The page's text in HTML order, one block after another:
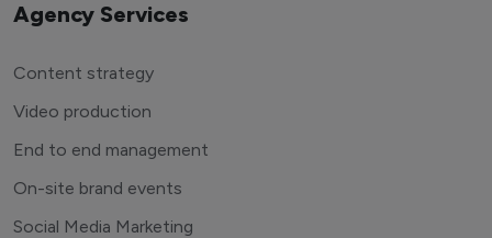
Agency Services
Content strategy
Video production
End to end management
On-site brand events
Social Media Marketing